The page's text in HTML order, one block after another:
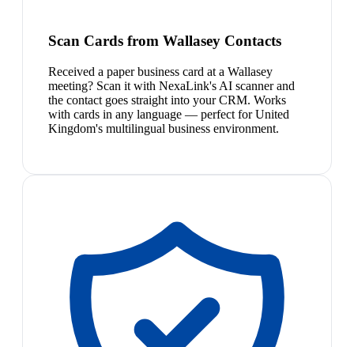
Scan Cards from Wallasey Contacts
Received a paper business card at a Wallasey
meeting? Scan it with NexaLink's AI scanner and
the contact goes straight into your CRM. Works
with cards in any language — perfect for United
Kingdom's multilingual business environment.